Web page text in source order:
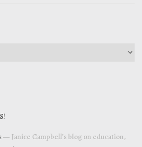
— Janice Campbell’s blog on education,